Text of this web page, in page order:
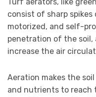
Turf aerators, like
consist of sharp spikes
motorized, and self-
penetration of the soil,
increase the air
Aeration makes the
and nutrients to reach